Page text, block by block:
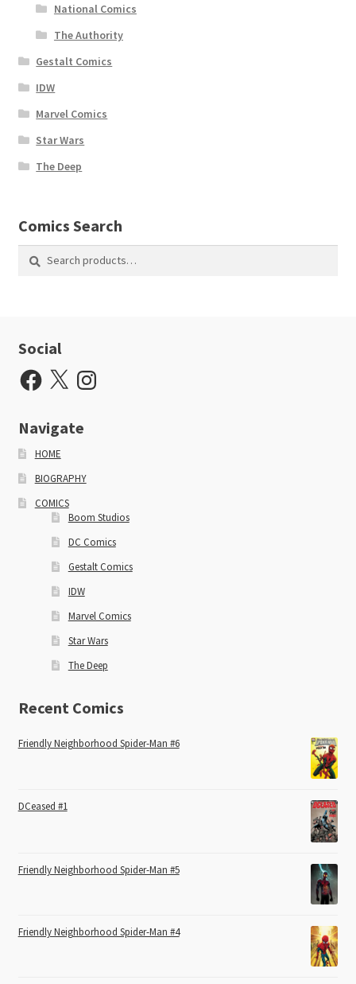
National Comics
The Authority
Gestalt Comics
IDW
Marvel Comics
Star Wars
The Deep
Comics Search
Search
for:
Search
Social
Facebook
X Instagram
Navigate
HOME
BIOGRAPHY
COMICS
Boom Studios
DC Comics
Gestalt Comics
IDW
Marvel Comics
Star Wars
The Deep
Recent Comics
Friendly Neighborhood Spider-Man #6
DCeased #1
Friendly Neighborhood Spider-Man #5
Friendly Neighborhood Spider-Man #4